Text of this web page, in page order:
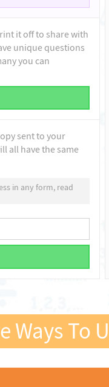
it off to share with
unique questions
you can
sent to your
all have the same
in any form, read
Ways To